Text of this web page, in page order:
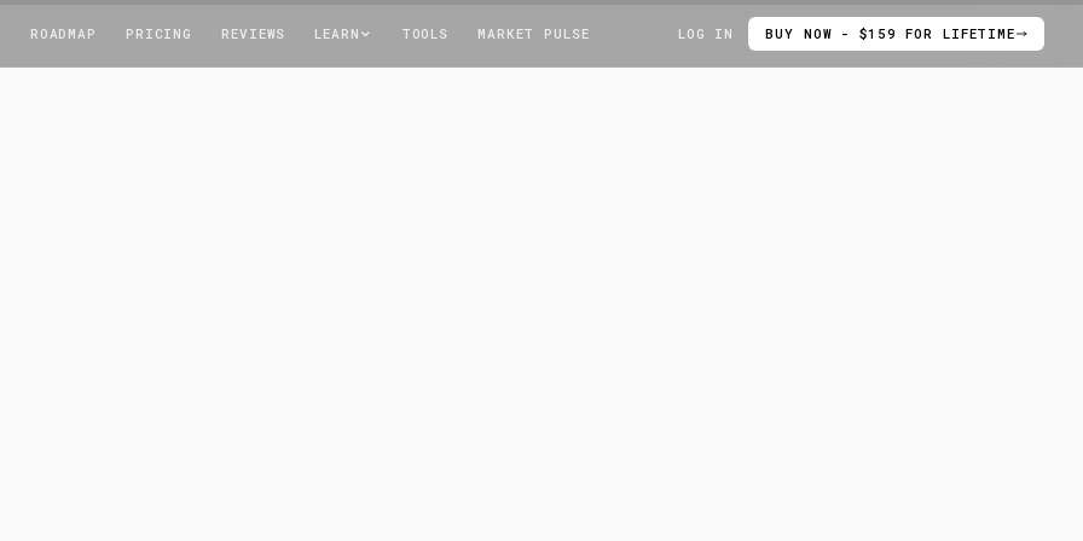
ROADMAP PRICING REVIEWS LEARN TOOLS MARKET PULSE LOG IN BUY NOW - $159 FOR LIFETIME